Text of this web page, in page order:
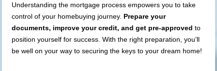
Understanding the mortgage process empowers you to take
control of your homebuying journey. Prepare your
documents, improve your credit, and get pre-approved to
position yourself for success. With the right preparation, you’ll
be well on your way to securing the keys to your dream home!